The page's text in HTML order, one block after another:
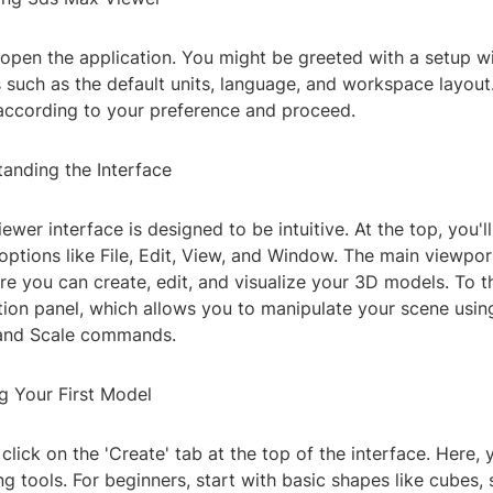
the application. You might be greeted with a setup
as the default units, language, and workspace
to your preference and proceed.
the Interface
interface is designed to be intuitive. At the top,
like File, Edit, View, and Window. The main
you can create, edit, and visualize your 3D models. To
panel, which allows you to manipulate your scene
Scale commands.
Your First Model
on the 'Create' tab at the top of the interface. Here,
tools. For beginners, start with basic shapes like cubes,